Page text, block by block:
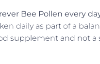
Bee Pollen every
daily as part of a
supplement and not a